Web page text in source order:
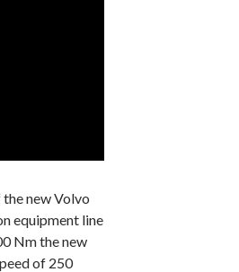
new Volvo
equipment line
Nm the new
of 250